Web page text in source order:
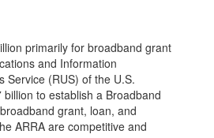
primarily for broadband grant
and Information
Service (RUS) of the U.S.
to establish a Broadband
grant, loan, and
ARRA are competitive and